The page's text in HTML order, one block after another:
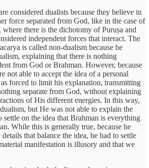
considered dualists because they believe in
force separated from God, like in the case of
where there is the dichotomy of Puruṣa and
independent forces that interact. The
is called non-dualism because he
explaining that there is nothing
from God or Brahman. However, because
not able to accept the idea of a personal
forced to limit his explanation, transmitting
separate from God, without explaining
of His different energies. In this way,
but He was not able to explain the
on the idea that Brahman is everything
While this is generally true, because he
that balance the idea, he had to settle
manifestation is illusory and that we